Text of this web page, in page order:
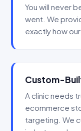
You will never
went. We
exactly how
Custom-
A clinic needs
ecommerce
targeting. We